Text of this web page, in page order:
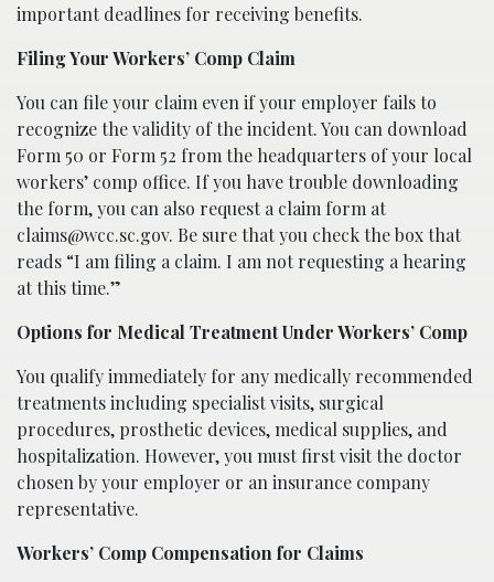
important deadlines for receiving benefits.
Filing Your Workers’ Comp Claim
You can file your claim even if your employer fails to
recognize the validity of the incident. You can download
Form 50 or Form 52 from the headquarters of your local
workers’ comp office. If you have trouble downloading
the form, you can also request a claim form at
claims@wcc.sc.gov. Be sure that you check the box that
reads “I am filing a claim. I am not requesting a hearing
at this time.”
Options for Medical Treatment Under Workers’ Comp
You qualify immediately for any medically recommended
treatments including specialist visits, surgical
procedures, prosthetic devices, medical supplies, and
hospitalization. However, you must first visit the doctor
chosen by your employer or an insurance company
representative.
Workers’ Comp Compensation for Claims